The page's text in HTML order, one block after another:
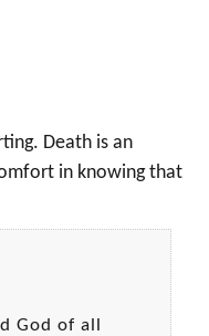
Death is an
in knowing that
God of all